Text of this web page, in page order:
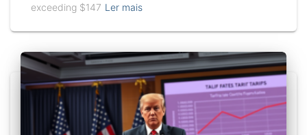
exceeding $147 Ler mais